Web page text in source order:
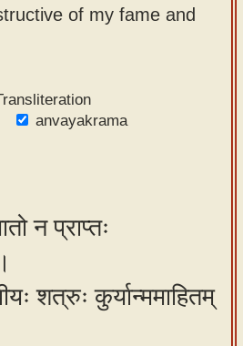
of my fame and
anvayakrama
न प्राप्तः
शत्रुः कुर्यान्ममाहितम्